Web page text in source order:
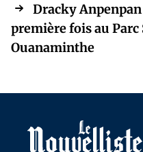
Dracky
première fois au
Ouanaminthe